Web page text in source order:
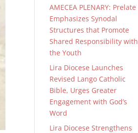
AMECEA PLENARY: Prelate
Emphasizes Synodal
Structures that Promote
Shared Responsibility with
the Youth
Lira Diocese Launches
Revised Lango Catholic
Bible, Urges Greater
Engagement with God’s
Word
Lira Diocese Strengthens